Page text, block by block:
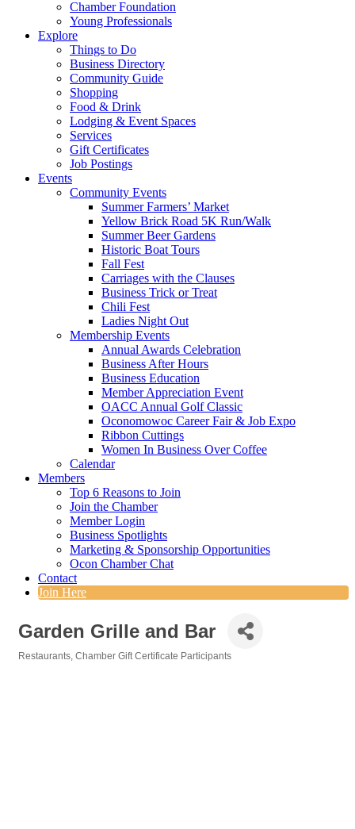
Chamber Foundation
Young Professionals
Explore
Things to Do
Business Directory
Community Guide
Shopping
Food & Drink
Lodging & Event Spaces
Services
Gift Certificates
Job Postings
Events
Community Events
Summer Farmers’ Market
Yellow Brick Road 5K Run/Walk
Summer Beer Gardens
Historic Boat Tours
Fall Fest
Carriages with the Clauses
Business Trick or Treat
Chili Fest
Ladies Night Out
Membership Events
Annual Awards Celebration
Business After Hours
Business Education
Member Appreciation Event
OACC Annual Golf Classic
Oconomowoc Career Fair & Job Expo
Ribbon Cuttings
Women In Business Over Coffee
Calendar
Members
Top 6 Reasons to Join
Join the Chamber
Member Login
Business Spotlights
Marketing & Sponsorship Opportunities
Ocon Chamber Chat
Contact
Join Here
Garden Grille and Bar
Restaurants Chamber Gift Certificate Participants